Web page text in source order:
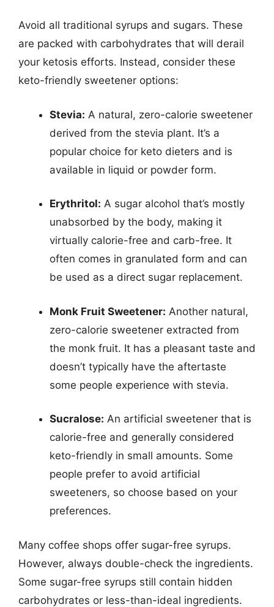
Avoid all traditional syrups and sugars. These
are packed with carbohydrates that will derail
your ketosis efforts. Instead, consider these
keto-friendly sweetener options:
Stevia: A natural, zero-calorie sweetener
derived from the stevia plant. It’s a
popular choice for keto dieters and is
available in liquid or powder form.
Erythritol: A sugar alcohol that’s mostly
unabsorbed by the body, making it
virtually calorie-free and carb-free. It
often comes in granulated form and can
be used as a direct sugar replacement.
Monk Fruit Sweetener: Another natural,
zero-calorie sweetener extracted from
the monk fruit. It has a pleasant taste and
doesn’t typically have the aftertaste
some people experience with stevia.
Sucralose: An artificial sweetener that is
calorie-free and generally considered
keto-friendly in small amounts. Some
people prefer to avoid artificial
sweeteners, so choose based on your
preferences.
Many coffee shops offer sugar-free syrups.
However, always double-check the ingredients.
Some sugar-free syrups still contain hidden
carbohydrates or less-than-ideal ingredients.